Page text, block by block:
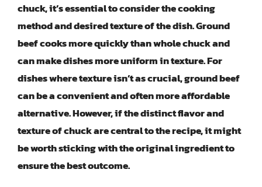
chuck, it’s essential to consider the cooking
method and desired texture of the dish. Ground
beef cooks more quickly than whole chuck and
can make dishes more uniform in texture. For
dishes where texture isn’t as crucial, ground beef
can be a convenient and often more affordable
alternative. However, if the distinct flavor and
texture of chuck are central to the recipe, it might
be worth sticking with the original ingredient to
ensure the best outcome.